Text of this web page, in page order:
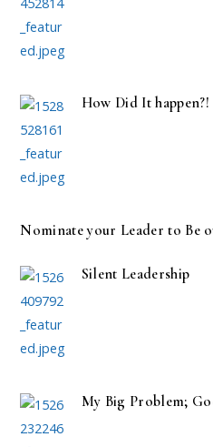
How Did It happen?!
Nominate your Leader to Be
Silent Leadership
My Big Problem;